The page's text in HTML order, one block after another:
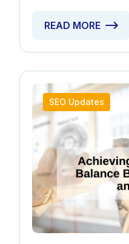
READ MORE
SEO Updates